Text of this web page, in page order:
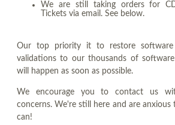
We are still taking orders for
Tickets via email. See below.
Our top priority it to restore software
validations to our thousands of
will happen as soon as possible.
We encourage you to contact us
concerns. We're still here and are anxious
can!